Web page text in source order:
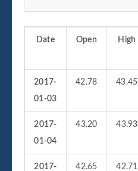
return
Date Open High
2017-
01-03
42.78 43.45
2017-
01-04
43.20 43.93
2017-
42.65 42.71